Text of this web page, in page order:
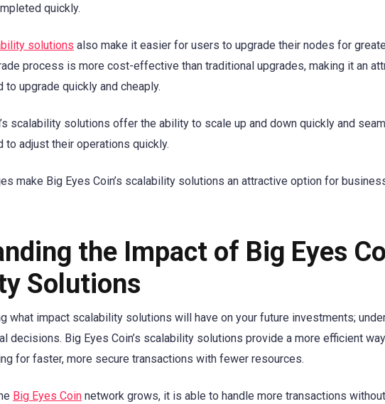
quickly.
solutions also make it easier for users to upgrade their nodes for
process is more cost-effective than traditional upgrades, making it an
upgrade quickly and cheaply.
scalability solutions offer the ability to scale up and down quickly and
to adjust their operations quickly.
make Big Eyes Coin’s scalability solutions an attractive option for
the Impact of Big Eyes
Solutions
what impact scalability solutions will have on your future investments;
decisions. Big Eyes Coin’s scalability solutions provide a more efficient
for faster, more secure transactions with fewer resources.
Big Eyes Coin network grows, it is able to handle more transactions